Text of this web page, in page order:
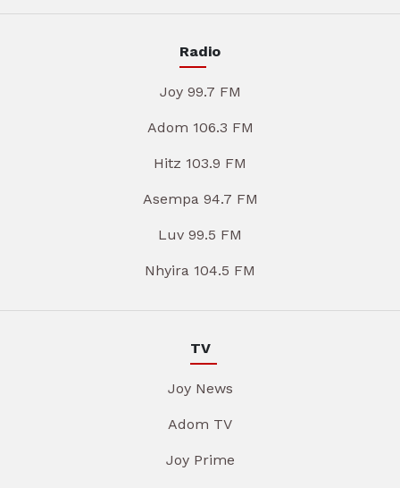
Radio
Joy 99.7 FM
Adom 106.3 FM
Hitz 103.9 FM
Asempa 94.7 FM
Luv 99.5 FM
Nhyira 104.5 FM
TV
Joy News
Adom TV
Joy Prime